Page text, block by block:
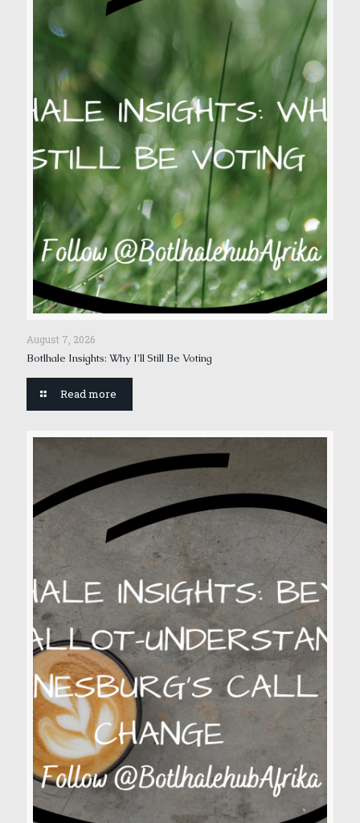
August 7, 2026
Botlhale Insights: Why I’ll Still Be Voting
Read more